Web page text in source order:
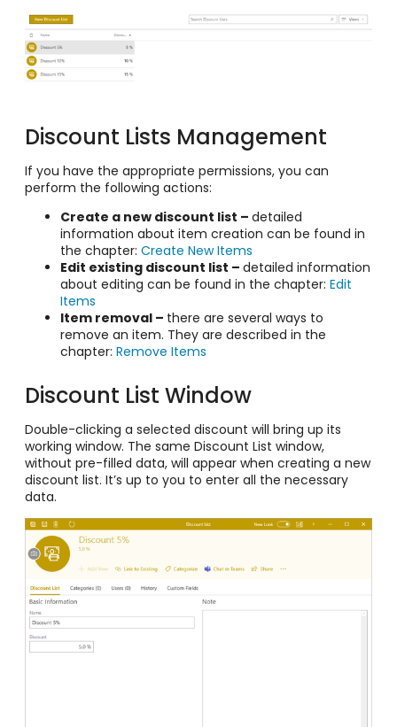
Discount Lists Management
If you have the appropriate permissions, you can
perform the following actions:
Create a new discount list – detailed
information about item creation can be found in
the chapter: Create New Items
Edit existing discount list – detailed information
about editing can be found in the chapter: Edit
Items
Item removal – there are several ways to
remove an item. They are described in the
chapter: Remove Items
Discount List Window
Double-clicking a selected discount will bring up its
working window. The same Discount List window,
without pre-filled data, will appear when creating a new
discount list. It’s up to you to enter all the necessary
data.